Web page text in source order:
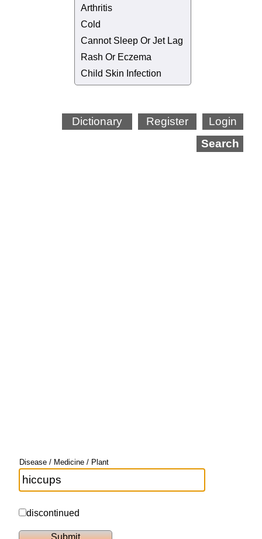
Arthritis
Cold
Cannot Sleep Or Jet Lag
Rash Or Eczema
Child Skin Infection
Login
Register
Dictionary
Search
Disease / Medicine / Plant
discontinued